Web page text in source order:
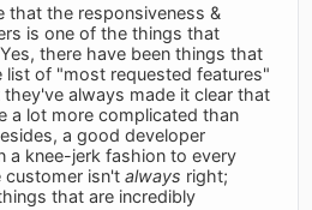
that the responsiveness &
is one of the things that
there have been things that
list of "most requested features"
always made it clear that
a lot more complicated than
a good developer
a knee-jerk fashion to every
customer isn'talways right;
that are incredibly